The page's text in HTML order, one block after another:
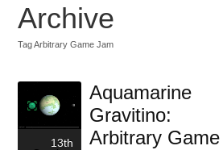
Archive
Tag Arbitrary Game Jam
13th
Aquamarine
Gravitino:
Arbitrary Game